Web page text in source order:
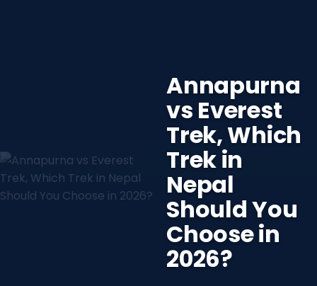
Annapurna
vs Everest
Trek, Which
Trek in
Nepal
Should You
Choose in
2026?